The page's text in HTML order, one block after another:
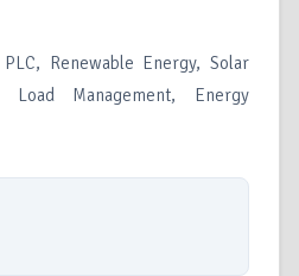
Renewable Energy, Solar
Management, Energy